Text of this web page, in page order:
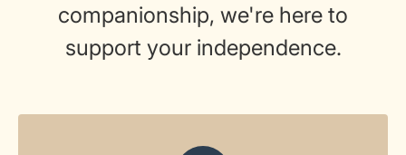
companionship, we're here to
support your independence.